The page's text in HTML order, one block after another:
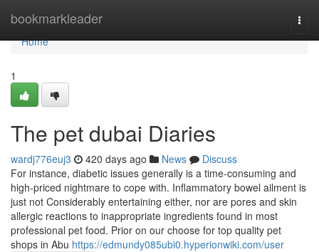
bookmarkleader
Home
Home
1
The pet dubai Diaries
wardj776euj3 420 days ago News
Discuss
For instance, diabetic issues generally is a time-consuming and
high-priced nightmare to cope with. Inflammatory bowel ailment is
just not Considerably entertaining either, nor are pores and skin
allergic reactions to inappropriate ingredients found in most
professional pet food. Prior on our choose for top quality pet
shops in Abu https://edmundy085ubi0.hyperionwiki.com/user